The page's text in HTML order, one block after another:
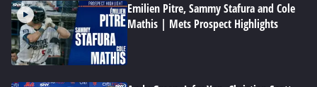
Emilien Pitre, Sammy Stafura and Cole
Mathis | Mets Prospect Highlights